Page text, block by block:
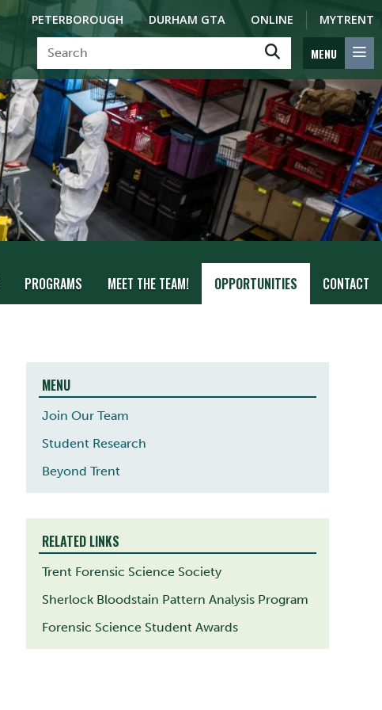
PETERBOROUGH DURHAM GTA ONLINE MYTRENT
MENU
PROGRAMS MEET THE TEAM! OPPORTUNITIES CONTACT
MENU
Join Our Team
Student Research
Beyond Trent
RELATED LINKS
Trent Forensic Science Society
Sherlock Bloodstain Pattern Analysis Program
Forensic Science Student Awards